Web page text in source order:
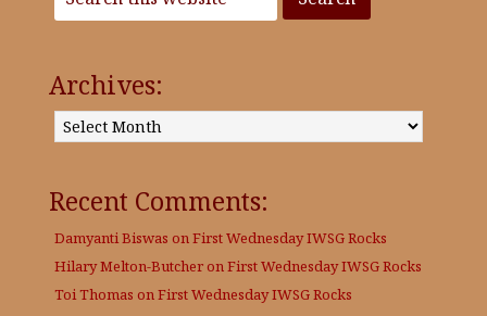
Archives:
Archives:
Recent Comments:
Damyanti Biswas onFirst Wednesday IWSG Rocks
Hilary Melton-ButcheronFirst Wednesday IWSG Rocks
Toi Thomas onFirst Wednesday IWSG Rocks